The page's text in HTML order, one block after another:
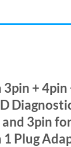
+ 4pin
and 3pin
1 Plug